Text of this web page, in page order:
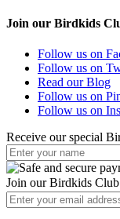
Join our Birdkids
Follow us on
Follow us on
Read our Blog
Follow us on
Follow us on
Receive our special
Join our Birdkids Club